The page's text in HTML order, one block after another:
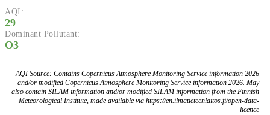
AQI:
29
Dominant Pollutant:
O3
AQI Source: Contains Copernicus Atmosphere Monitoring Service information 2026
and/or modified Copernicus Atmosphere Monitoring Service information 2026. May
also contain SILAM information and/or modified SILAM information from the Finnish
Meteorological Institute, made available via https://en.ilmatieteenlaitos.fi/open-data-
licence